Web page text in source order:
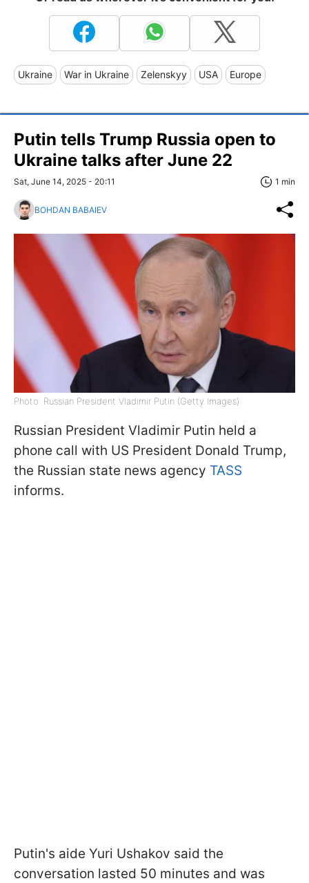
Ukraine War in Ukraine Zelenskyy USA Europe
Putin tells Trump Russia open to
Ukraine talks after June 22
Sat, June 14, 2025 - 20:11 1 min
BOHDAN BABAIEV
Photo: Russian President Vladimir Putin (Getty Images)
Russian President Vladimir Putin held a
phone call with US President Donald Trump,
the Russian state news agency TASS
informs.
Putin's aide Yuri Ushakov said the
conversation lasted 50 minutes and was